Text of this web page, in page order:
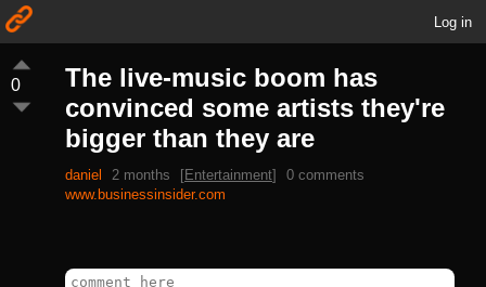
Log in
0
The live-music boom has
convinced some artists they're
bigger than they are
daniel 2 months [Entertainment]
0 comments
www.businessinsider.com